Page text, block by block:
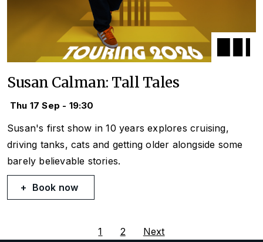
Susan Calman: Tall Tales
Thu 17 Sep - 19:30
Susan's first show in 10 years explores cruising,
driving tanks, cats and getting older alongside some
barely believable stories.
Book now
1 2 Next